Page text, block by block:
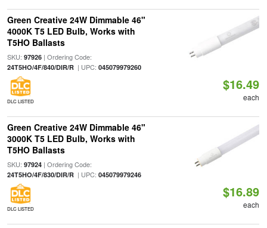
Green Creative 24W Dimmable 46"
4000K T5 LED Bulb, Works with
T5HO Ballasts
SKU: 97926| Ordering Code:
24T5HO/4F/840/DIR/R| UPC: 045079979260
DLC LISTED
$16.49
each
Green Creative 24W Dimmable 46"
3000K T5 LED Bulb, Works with
T5HO Ballasts
SKU: 97924| Ordering Code:
24T5HO/4F/830/DIR/R| UPC: 045079979246
DLC LISTED
$16.89
each